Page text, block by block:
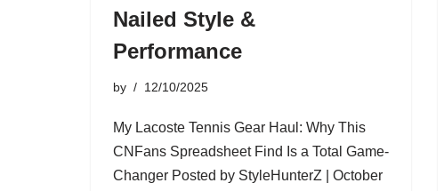
Nailed Style &
Performance
by 12/10/2025
My Lacoste Tennis Gear Haul: Why This
CNFans Spreadsheet Find Is a Total Game-
Changer Posted by StyleHunterZ | October